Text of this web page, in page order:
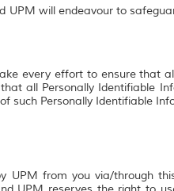
will endeavour to
every effort to ensure that
all Personally Identifiable
such Personally Identifiable
from you via/through